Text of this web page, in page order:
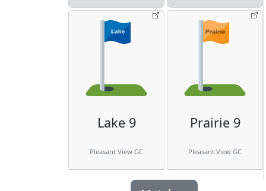
Lake 9
Pleasant View GC
Prairie 9
Pleasant View GC